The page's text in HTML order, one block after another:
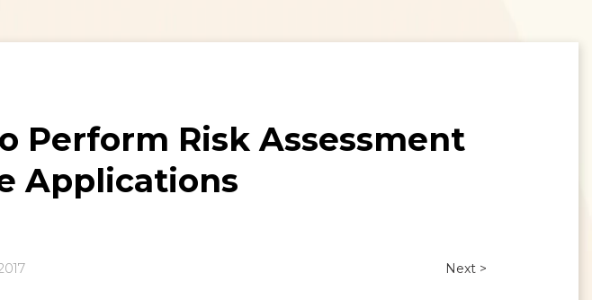
Perform Risk Assessment
Applications
Next >